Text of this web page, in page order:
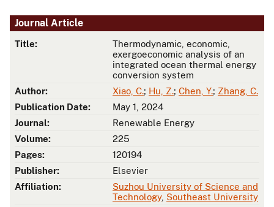
Journal Article
Title:
Thermodynamic, economic,
exergoeconomic analysis of an
integrated ocean thermal energy
conversion system
Author:
Xiao, C.; Hu, Z.; Chen, Y.; Zhang, C.
Publication Date:
May 1, 2024
Journal:
Renewable Energy
Volume:
225
Pages:
120194
Publisher:
Elsevier
Affiliation:
Suzhou University of Science and
Technology, Southeast University